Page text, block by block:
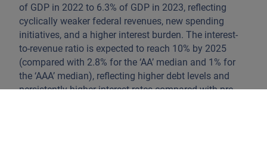
of GDP in 2022 to 6.3% of GDP in 2023, reflecting
cyclically weaker federal revenues, new spending
initiatives, and a higher interest burden. The interest-
to-revenue ratio is expected to reach 10% by 2025
(compared with 2.8% for the ‘AA’ median and 1% for
the ‘AAA’ median), reflecting higher debt levels and
persistently higher interest rates compared with pre-